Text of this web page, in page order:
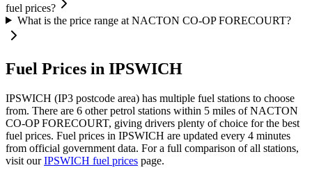
fuel prices?
What is the price range at NACTON CO-OP FORECOURT?
Fuel Prices in IPSWICH
IPSWICH (IP3 postcode area) has multiple fuel stations to choose
from. There are 6 other petrol stations within 5 miles of NACTON
CO-OP FORECOURT, giving drivers plenty of choice for the best
fuel prices. Fuel prices in IPSWICH are updated every 4 minutes
from official government data. For a full comparison of all stations,
visit our IPSWICH fuel prices page.